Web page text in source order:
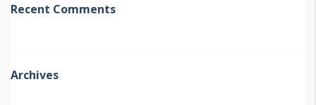
Recent Comments
Archives